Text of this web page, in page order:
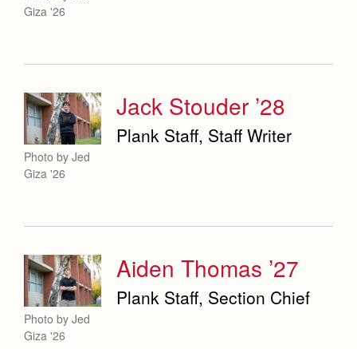
Giza '26
Jack Stouder ’28
Plank Staff, Staff Writer
Photo by Jed
Giza '26
Aiden Thomas ’27
Plank Staff, Section Chief
Photo by Jed
Giza '26